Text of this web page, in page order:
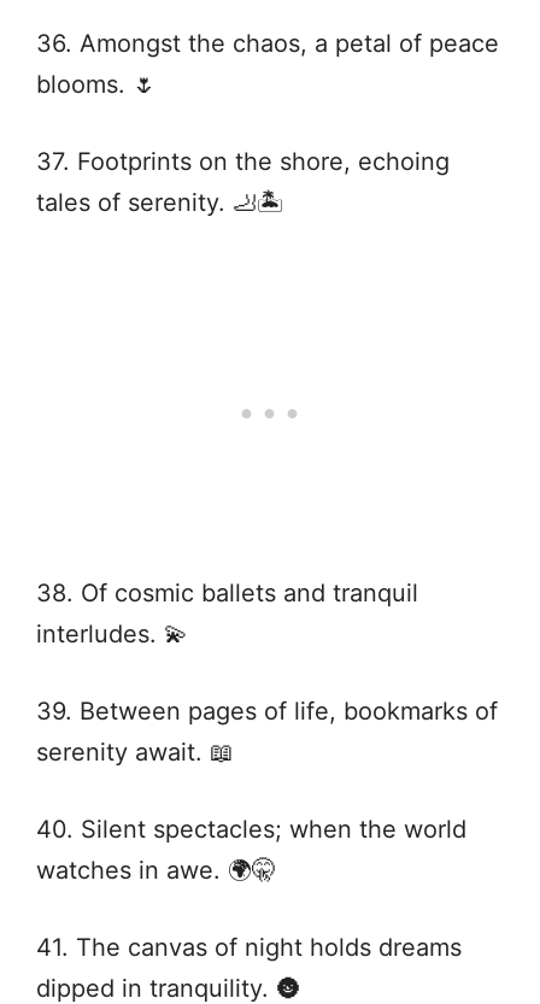
36. Amongst the chaos, a petal of peace
blooms. 🌷
37. Footprints on the shore, echoing
tales of serenity. 🦶🏝️
38. Of cosmic ballets and tranquil
interludes. 💫
39. Between pages of life, bookmarks of
serenity await. 📖
40. Silent spectacles; when the world
watches in awe. 🌍🤫
41. The canvas of night holds dreams
dipped in tranquility. 🌚